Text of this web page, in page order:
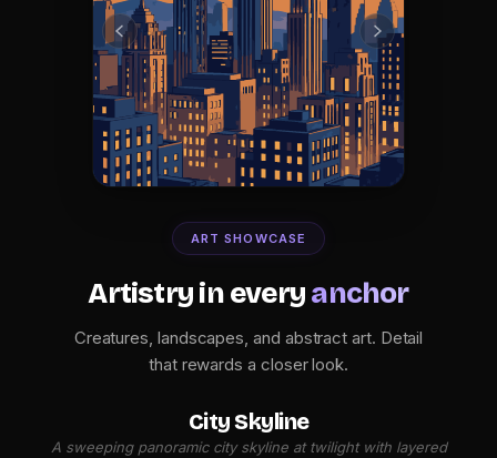
ART SHOWCASE
Artistry in everyanchor
Creatures, landscapes, and abstract art. Detail
that rewards a closer look.
City Skyline
A sweeping panoramic city skyline at twilight with layered